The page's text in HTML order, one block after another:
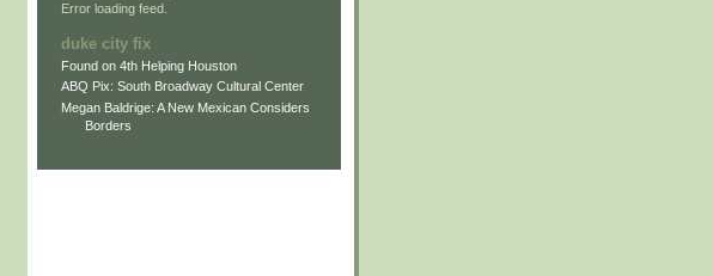
Error loading feed.
duke city fix
Found on 4th Helping Houston
ABQ Pix: South Broadway Cultural Center
Megan Baldrige: A New Mexican Considers
Borders